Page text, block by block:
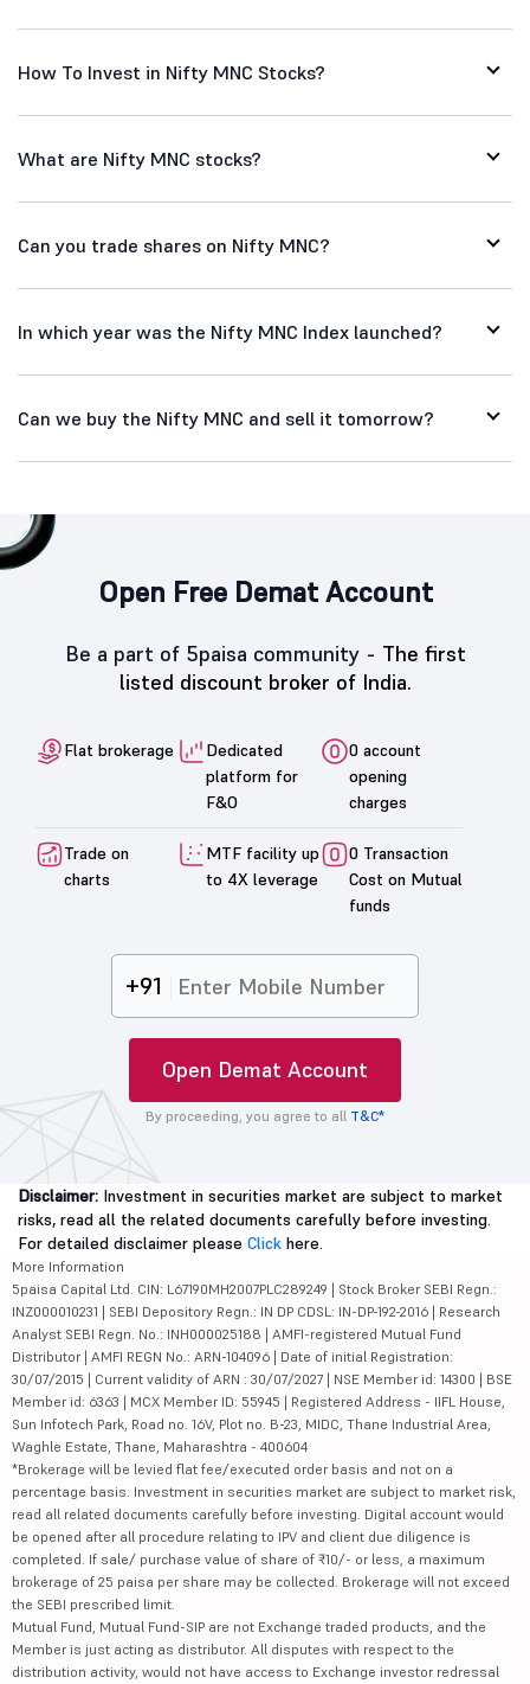
How To Invest in Nifty MNC Stocks?
What are Nifty MNC stocks?
Can you trade shares on Nifty MNC?
In which year was the Nifty MNC Index launched?
Can we buy the Nifty MNC and sell it tomorrow?
Open Free Demat Account
Be a part of 5paisa community - The first
listed discount broker of India.
Flat brokerage
Dedicated
platform for
F&O
0 account
opening
charges
Trade on
charts
MTF facility up
to 4X leverage
0 Transaction
Cost on Mutual
funds
+91
Open Demat Account
By proceeding, you agree to all T&C*
Disclaimer: Investment in securities market are subject to market
risks, read all the related documents carefully before investing.
For detailed disclaimer please Click here.
More Information
5paisa Capital Ltd. CIN: L67190MH2007PLC289249 | Stock Broker SEBI Regn.:
INZ000010231 | SEBI Depository Regn.: IN DP CDSL: IN-DP-192-2016 | Research
Analyst SEBI Regn. No.: INH000025188 | AMFI-registered Mutual Fund
Distributor | AMFI REGN No.: ARN-104096 | Date of initial Registration:
30/07/2015 | Current validity of ARN : 30/07/2027 | NSE Member id: 14300 | BSE
Member id: 6363 | MCX Member ID: 55945 | Registered Address - IIFL House,
Sun Infotech Park, Road no. 16V, Plot no. B-23, MIDC, Thane Industrial Area,
Waghle Estate, Thane, Maharashtra - 400604
*Brokerage will be levied flat fee/executed order basis and not on a
percentage basis. Investment in securities market are subject to market risk,
read all related documents carefully before investing. Digital account would
be opened after all procedure relating to IPV and client due diligence is
completed. If sale/ purchase value of share of ₹10/- or less, a maximum
brokerage of 25 paisa per share may be collected. Brokerage will not exceed
the SEBI prescribed limit.
Mutual Fund, Mutual Fund-SIP are not Exchange traded products, and the
Member is just acting as distributor. All disputes with respect to the
distribution activity, would not have access to Exchange investor redressal